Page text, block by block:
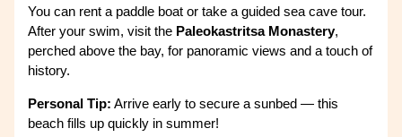
You can rent a paddle boat or take a guided sea cave tour.
After your swim, visit the Paleokastritsa Monastery,
perched above the bay, for panoramic views and a touch of
history.
Personal Tip: Arrive early to secure a sunbed — this
beach fills up quickly in summer!